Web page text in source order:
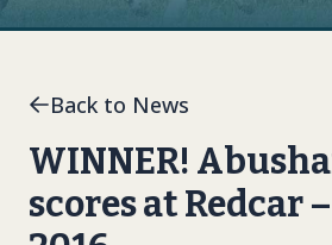
Back to News
WINNER!
scores at Redcar